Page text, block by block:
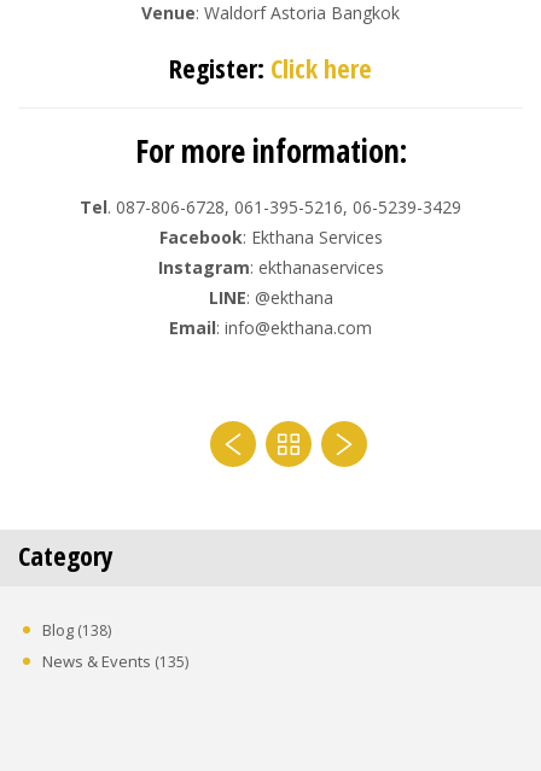
Venue: Waldorf Astoria Bangkok
Register: Click here
For more information:
Tel. 087-806-6728, 061-395-5216, 06-5239-3429
Facebook: Ekthana Services
Instagram: ekthanaservices
LINE: @ekthana
Email: info@ekthana.com
Category
Blog (138)
News & Events (135)